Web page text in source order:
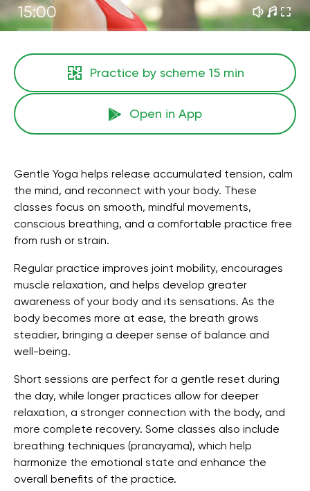
15:00
Practice by scheme 15 min
Open in App
Gentle Yoga helps release accumulated tension, calm
the mind, and reconnect with your body. These
classes focus on smooth, mindful movements,
conscious breathing, and a comfortable practice free
from rush or strain.
Regular practice improves joint mobility, encourages
muscle relaxation, and helps develop greater
awareness of your body and its sensations. As the
body becomes more at ease, the breath grows
steadier, bringing a deeper sense of balance and
well-being.
Short sessions are perfect for a gentle reset during
the day, while longer practices allow for deeper
relaxation, a stronger connection with the body, and
more complete recovery. Some classes also include
breathing techniques (pranayama), which help
harmonize the emotional state and enhance the
overall benefits of the practice.